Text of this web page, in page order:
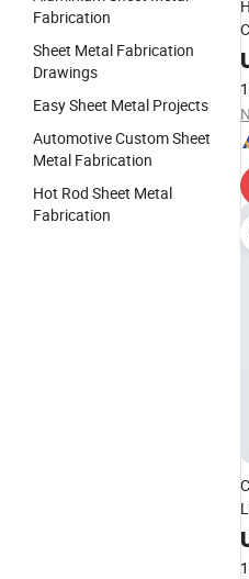
Fabrication
Sheet Metal Fabrication
Drawings
Easy Sheet Metal Projects
Automotive Custom Sheet
Metal Fabrication
Hot Rod Sheet Metal
Fabrication